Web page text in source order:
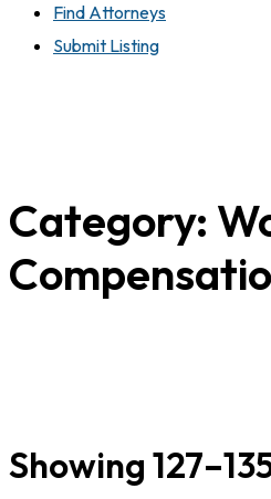
Find Attorneys
Submit Listing
Category:
Showing